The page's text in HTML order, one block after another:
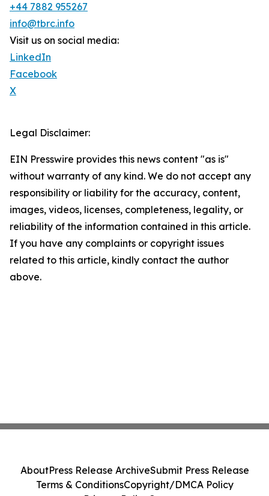
+44 7882 955267
info@tbrc.info
Visit us on social media:
LinkedIn
Facebook
X
Legal Disclaimer:
EIN Presswire provides this news content "as is"
without warranty of any kind. We do not accept any
responsibility or liability for the accuracy, content,
images, videos, licenses, completeness, legality, or
reliability of the information contained in this article.
If you have any complaints or copyright issues
related to this article, kindly contact the author
above.
AboutPress Release ArchiveSubmit Press Release
Terms & ConditionsCopyright/DMCA Policy